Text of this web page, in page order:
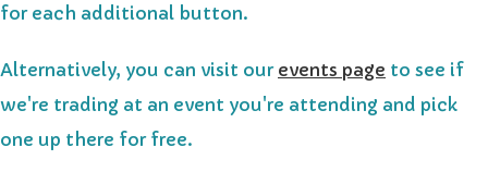
for each additional button.
Alternatively, you can visit our events page to see if
we're trading at an event you're attending and pick
one up there for free.